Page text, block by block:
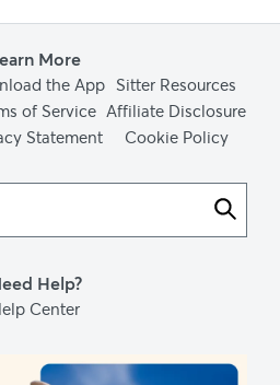
More
the App Sitter Resources
of Service Affiliate Disclosure
Statement Cookie Policy
Help?
Center